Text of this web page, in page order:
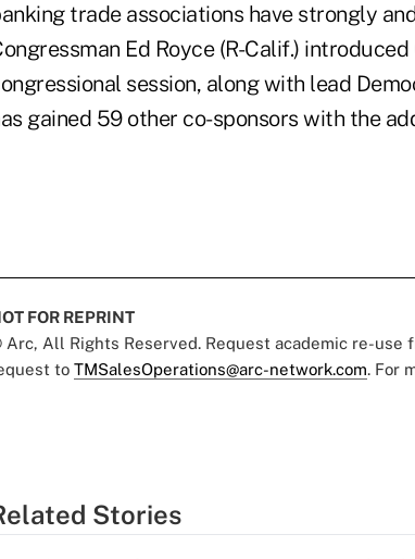
trade associations have strongly
Ed Royce (R-Calif.)
session, along with lead
gained 59 other co-sponsors with the
FOR REPRINT
Arc, All Rights Reserved. Request academic re-use
to TMSalesOperations@arc-network.com. For
Stories